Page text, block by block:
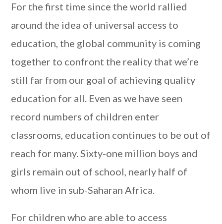
For the first time since the world rallied
around the idea of universal access to
education, the global community is coming
together to confront the reality that we’re
still far from our goal of achieving quality
education for all. Even as we have seen
record numbers of children enter
classrooms, education continues to be out of
reach for many. Sixty-one million boys and
girls remain out of school, nearly half of
whom live in sub-Saharan Africa.
For children who are able to access